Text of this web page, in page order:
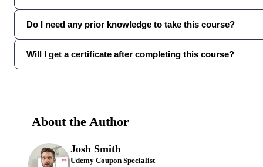
Do I need any prior knowledge to take this course?
Will I get a certificate after completing this course?
About the Author
Josh Smith
Udemy Coupon Specialist